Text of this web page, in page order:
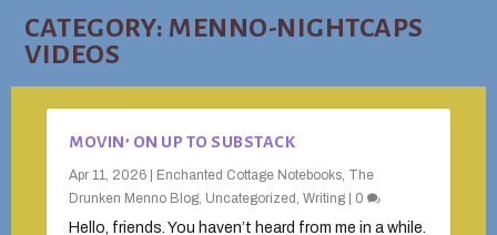
CATEGORY: MENNO-NIGHTCAPS
VIDEOS
MOVIN’ ON UP TO SUBSTACK
Apr 11, 2026 Enchanted Cottage Notebooks, The
Drunken Menno Blog, Uncategorized ,Writing 0
Hello, friends. You haven’t heard from me in a while.